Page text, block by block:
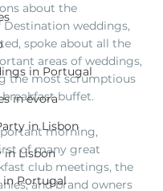
in Portugal
in évora
in Lisbon
in Lisbon
in Portugal
about the
weddings,
spoke about all the
areas of weddings,
the most scrumptious
buffet.
morning,
of many great
club meetings, the
and brand owners